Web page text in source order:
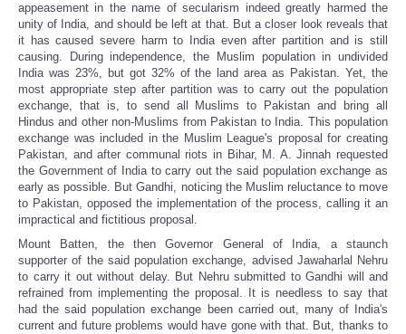
appeasement in the name of secularism indeed greatly harmed the
unity of India, and should be left at that. But a closer look reveals that
it has caused severe harm to India even after partition and is still
causing. During independence, the Muslim population in undivided
India was 23%, but got 32% of the land area as Pakistan. Yet, the
most appropriate step after partition was to carry out the population
exchange, that is, to send all Muslims to Pakistan and bring all
Hindus and other non-Muslims from Pakistan to India. This population
exchange was included in the Muslim League's proposal for creating
Pakistan, and after communal riots in Bihar, M. A. Jinnah requested
the Government of India to carry out the said population exchange as
early as possible. But Gandhi, noticing the Muslim reluctance to move
to Pakistan, opposed the implementation of the process, calling it an
impractical and fictitious proposal.
Mount Batten, the then Governor General of India, a staunch
supporter of the said population exchange, advised Jawaharlal Nehru
to carry it out without delay. But Nehru submitted to Gandhi will and
refrained from implementing the proposal. It is needless to say that
had the said population exchange been carried out, many of India's
current and future problems would have gone with that. But, thanks to